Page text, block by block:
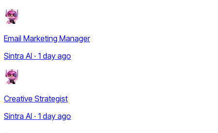
Email Marketing Manager
Sintra AI · 1 day ago
Creative Strategist
Sintra AI · 1 day ago